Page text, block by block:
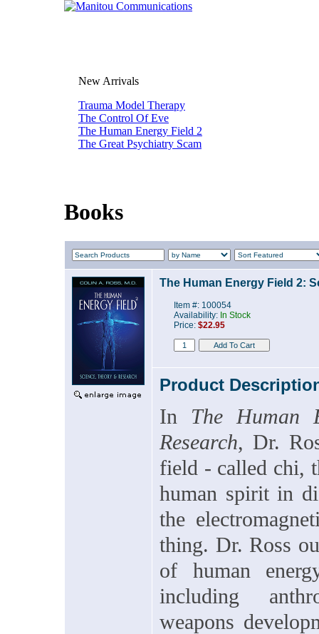
New Arrivals
Trauma Model Therapy
The Control Of Eve
The Human Energy Field 2
The Great Psychiatry Scam
Books
The Human Energy Field 2:
Item #: 100054
Availability: In Stock
Price: $22.95
Product
In The Human
Research, Dr.
field - called chi,
human spirit in
the
thing. Dr. Ross
of human
including
weapons